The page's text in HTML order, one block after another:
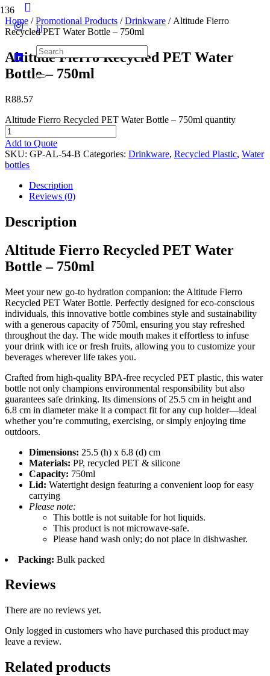
Home /Promotional Products /Drinkware / Altitude Fierro
Recycled PET Water Bottle – 750ml
Altitude Fierro Recycled PET Water
Bottle – 750ml
R88.57
Altitude Fierro Recycled PET Water Bottle – 750ml quantity
Add to Quote
SKU: GP-AL-54-B Categories: Drinkware, Recycled Plastic, Water
bottles
Description
Reviews (0)
Description
Altitude Fierro Recycled PET Water
Bottle – 750ml
Meet your new go-to hydration companion: the Altitude Fierro
Recycled PET Water Bottle. Perfectly designed for eco-conscious
individuals, this innovative bottle combines style and sustainability
with a generous capacity of 750ml, ensuring you stay refreshed
throughout the day. The wide mouth makes it effortless to infuse
your drink with ice or fresh fruits, allowing you to customize your
beverages wherever life takes you.
Crafted from high-quality BPA-free recycled PET plastic, this water
bottle not only champions environmental responsibility but also
guarantees safe drinking. Its dimensions of 25.5 cm in height and
6.8 cm in diameter make it a compact fit for any cup holder—ideal
whether you’re commuting, exercising, or simply enjoying time
outdoors.
Dimensions: 25.5 (h) x 6.8 (d) cm
Materials: PP, recycled PET & silicone
Capacity: 750ml
Lid: Watertight design featuring a convenient loop for easy
carrying
Please note:
This bottle is not suitable for hot liquids.
This product is not microwave-safe.
Please hand wash only; do not place in dishwasher.
Packing: Bulk packed
Reviews
There are no reviews yet.
Only logged in customers who have purchased this product may
leave a review.
Related products